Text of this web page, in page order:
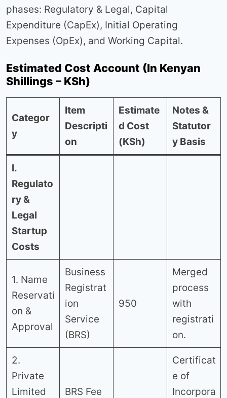
phases: Regulatory & Legal, Capital
Expenditure (CapEx), Initial Operating
Expenses (OpEx), and Working Capital.
Estimated Cost Account (In Kenyan
Shillings – KSh)
Categor
y
Item
Descripti
on
Estimate
d Cost
(KSh)
Notes &
Statutor
y Basis
I.
Regulato
ry &
Legal
Startup
Costs
1. Name
Reservati
on &
Approval
Business
Registrat
ion
Service
(BRS)
950
Merged
process
with
registrati
on.
2.
Private
Limited
BRS Fee
Certificat
e of
Incorpora